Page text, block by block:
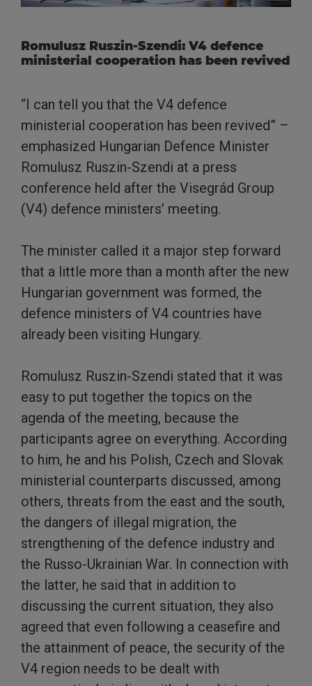
Romulusz Ruszin-Szendi: V4 defence
ministerial cooperation has been revived
“I can tell you that the V4 defence
ministerial cooperation has been revived” –
emphasized Hungarian Defence Minister
Romulusz Ruszin-Szendi at a press
conference held after the Visegrád Group
(V4) defence ministers’ meeting.
The minister called it a major step forward
that a little more than a month after the new
Hungarian government was formed, the
defence ministers of V4 countries have
already been visiting Hungary.
Romulusz Ruszin-Szendi stated that it was
easy to put together the topics on the
agenda of the meeting, because the
participants agree on everything. According
to him, he and his Polish, Czech and Slovak
ministerial counterparts discussed, among
others, threats from the east and the south,
the dangers of illegal migration, the
strengthening of the defence industry and
the Russo-Ukrainian War. In connection with
the latter, he said that in addition to
discussing the current situation, they also
agreed that even following a ceasefire and
the attainment of peace, the security of the
V4 region needs to be dealt with